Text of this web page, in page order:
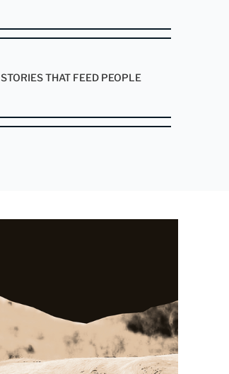
STORIES THAT FEED PEOPLE